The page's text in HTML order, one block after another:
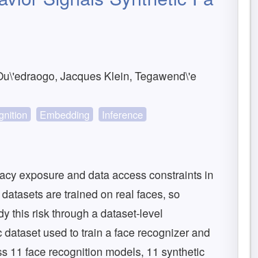
Jacques Klein, Tegawend\'e
Embedding Inference
exposure and data access constraints in
are trained on real faces, so
this risk through a dataset-level
used to train a face recognizer and
11 face recognition models, 11 synthetic